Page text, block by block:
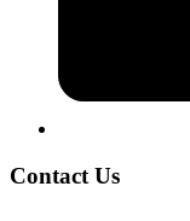
Contact Us